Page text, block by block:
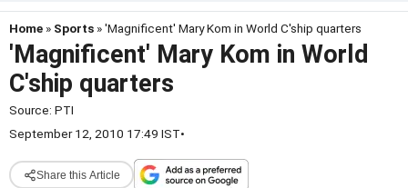
Home » Sports » 'Magnificent' Mary Kom in World C'ship quarters
'Magnificent' Mary Kom in World
C'ship quarters
Source: PTI
September 12, 2010 17:49 IST•
Share this Article